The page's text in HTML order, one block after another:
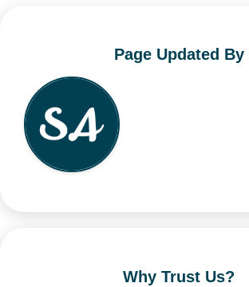
Page Updated By
Why Trust Us?